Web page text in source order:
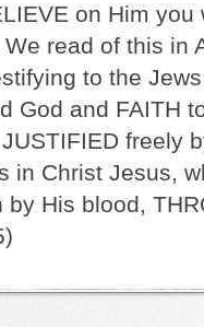
on Him
read of this in
to the
God and FAITH
freely
in Christ Jesus,
His blood,